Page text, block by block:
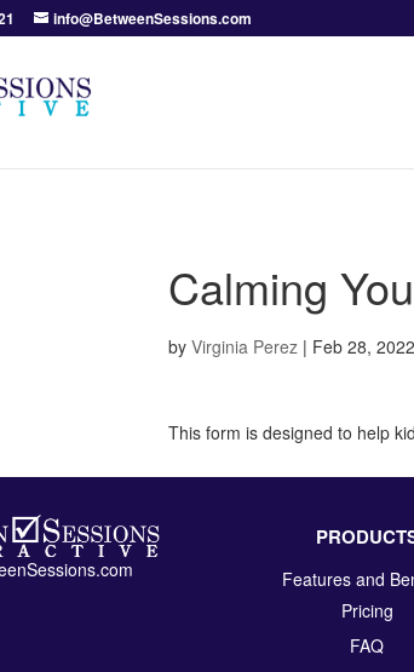
info@BetweenSessions.com
Calming
byVirginia Perez | Feb 28, 2022
This form is designed to help
Features and
Pricing
FAQ